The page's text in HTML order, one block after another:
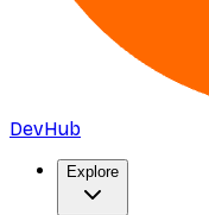
DevHub
Explore